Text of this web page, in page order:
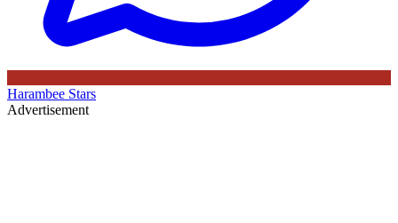
Harambee Stars
Advertisement